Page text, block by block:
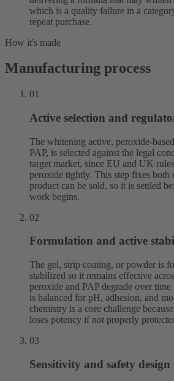
which is a quality failure in a
repeat purchase.
How it's made
Manufacturing process
01
Active selection and
The whitening active, peroxide-
PAP, is selected against the legal
target market, since EU and UK
peroxide tightly. This step fixes both
product can be sold, so it is settled
work begins.
02
Formulation and active
The gel, strip coating, or powder is
stabilized so it remains effective
peroxide and PAP degrade over
is balanced for pH, adhesion, and
chemistry is a core challenge
loses potency if not properly
03
Sensitivity and safety design